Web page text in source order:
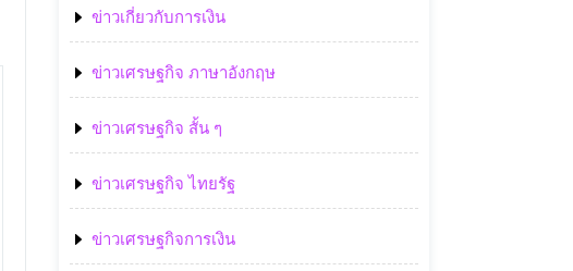
ข่าวเกี่ยวกับการเงิน
ข่าวเศรษฐกิจ ภาษาอังกฤษ
ข่าวเศรษฐกิจ สั้น ๆ
ข่าวเศรษฐกิจ ไทยรัฐ
ข่าวเศรษฐกิจการเงิน